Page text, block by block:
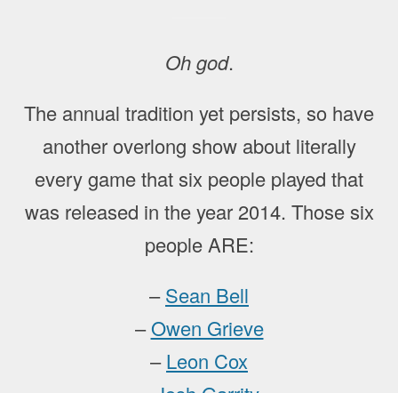
Oh god.
The annual tradition yet persists, so have
another overlong show about literally
every game that six people played that
was released in the year 2014. Those six
people ARE:
–Sean Bell
–Owen Grieve
–Leon Cox